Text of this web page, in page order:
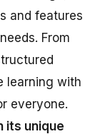
and features
From
learning with
everyone.
its unique